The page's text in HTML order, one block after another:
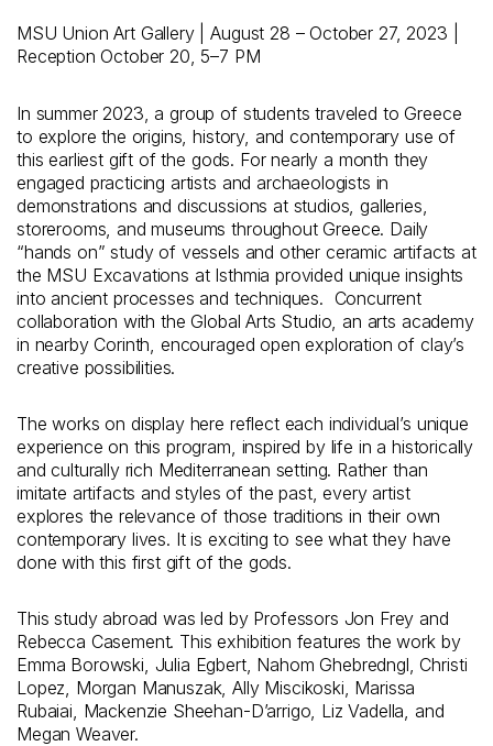
MSU Union Art Gallery | August 28 – October 27, 2023 |
Reception October 20, 5–7 PM
In summer 2023, a group of students traveled to Greece
to explore the origins, history, and contemporary use of
this earliest gift of the gods. For nearly a month they
engaged practicing artists and archaeologists in
demonstrations and discussions at studios, galleries,
storerooms, and museums throughout Greece. Daily
“hands on” study of vessels and other ceramic artifacts at
the MSU Excavations at Isthmia provided unique insights
into ancient processes and techniques. Concurrent
collaboration with the Global Arts Studio, an arts academy
in nearby Corinth, encouraged open exploration of clay’s
creative possibilities.
The works on display here reflect each individual’s unique
experience on this program, inspired by life in a historically
and culturally rich Mediterranean setting. Rather than
imitate artifacts and styles of the past, every artist
explores the relevance of those traditions in their own
contemporary lives. It is exciting to see what they have
done with this first gift of the gods.
This study abroad was led by Professors Jon Frey and
Rebecca Casement. This exhibition features the work by
Emma Borowski, Julia Egbert, Nahom Ghebredngl, Christi
Lopez, Morgan Manuszak, Ally Miscikoski, Marissa
Rubaiai, Mackenzie Sheehan-D’arrigo, Liz Vadella, and
Megan Weaver.